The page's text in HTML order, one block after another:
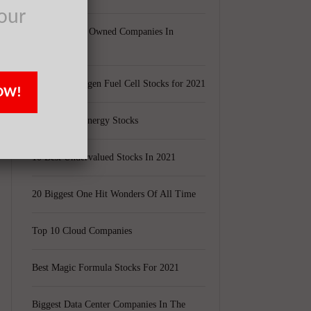
Largest Black Owned Companies In
Top 15 Hydrogen Fuel Cell Stocks for 2021
Top 5 Solar Energy Stocks
10 Best Undervalued Stocks In 2021
20 Biggest One Hit Wonders Of All Time
Top 10 Cloud Companies
Best Magic Formula Stocks For 2021
Biggest Data Center Companies In The